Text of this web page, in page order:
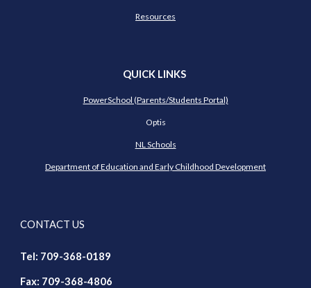
Resources
QUICK LINKS
PowerSchool (Parents/Students Portal)
Optis
NL Schools
Department of Education and Early Childhood Development
CONTACT US
Tel: 709-368-0189
Fax: 709-368-4806